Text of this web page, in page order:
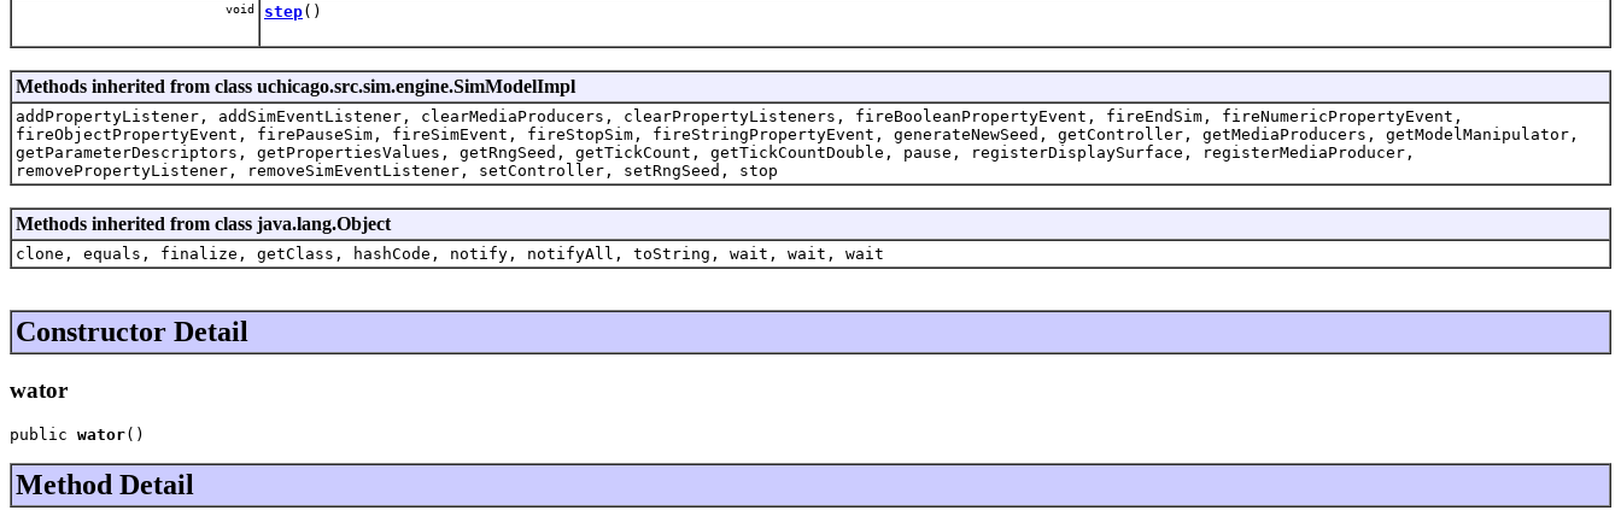
void step()
Methods inherited from class uchicago.src.sim.engine.SimModelImpl
addPropertyListener, addSimEventListener, clearMediaProducers, clearPropertyListeners, fireBooleanPropertyEvent, fireEndSim, fireNumericPropertyEvent,
fireObjectPropertyEvent, firePauseSim, fireSimEvent, fireStopSim, fireStringPropertyEvent, generateNewSeed, getController, getMediaProducers, getModelManipulator,
getParameterDescriptors, getPropertiesValues, getRngSeed, getTickCount, getTickCountDouble, pause, registerDisplaySurface, registerMediaProducer,
removePropertyListener, removeSimEventListener, setController, setRngSeed, stop
Methods inherited from class java.lang.Object
clone, equals, finalize, getClass, hashCode, notify, notifyAll, toString, wait, wait, wait
Constructor Detail
wator
public wator()
Method Detail